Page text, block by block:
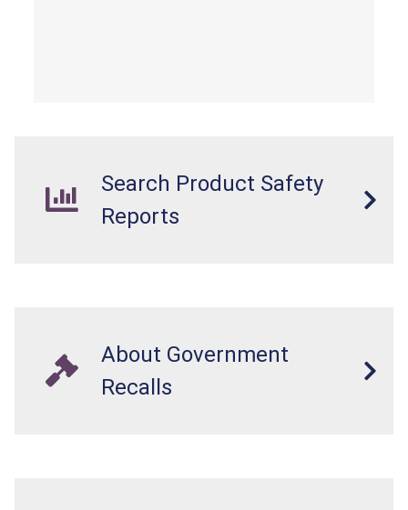
Search Product Safety
Reports
About Government
Recalls